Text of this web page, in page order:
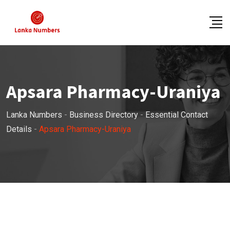
content
Apsara Pharmacy-Uraniya
Lanka Numbers - Business Directory - Essential Contact
Details - Apsara Pharmacy-Uraniya